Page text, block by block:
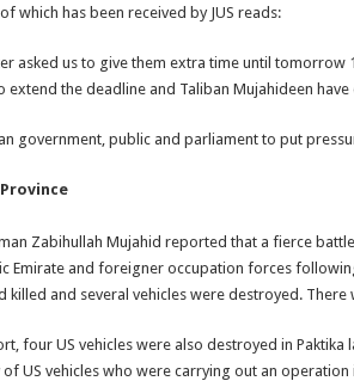
which has been received by JUS reads:
asked us to give them extra time until tomorrow
extend the deadline and Taliban Mujahideen
government, public and parliament to put
Zabihullah Mujahid reported that a fierce
Emirate and foreigner occupation forces
killed and several vehicles were destroyed.
four US vehicles were also destroyed in
US vehicles who were carrying out an